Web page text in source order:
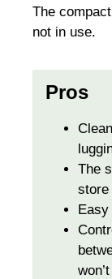
The
not in use.
Pros
The
store